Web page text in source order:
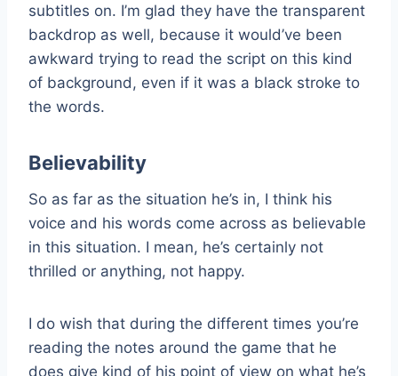
subtitles on. I’m glad they have the transparent
backdrop as well, because it would’ve been
awkward trying to read the script on this kind
of background, even if it was a black stroke to
the words.
Believability
So as far as the situation he’s in, I think his
voice and his words come across as believable
in this situation. I mean, he’s certainly not
thrilled or anything, not happy.
I do wish that during the different times you’re
reading the notes around the game that he
does give kind of his point of view on what he’s